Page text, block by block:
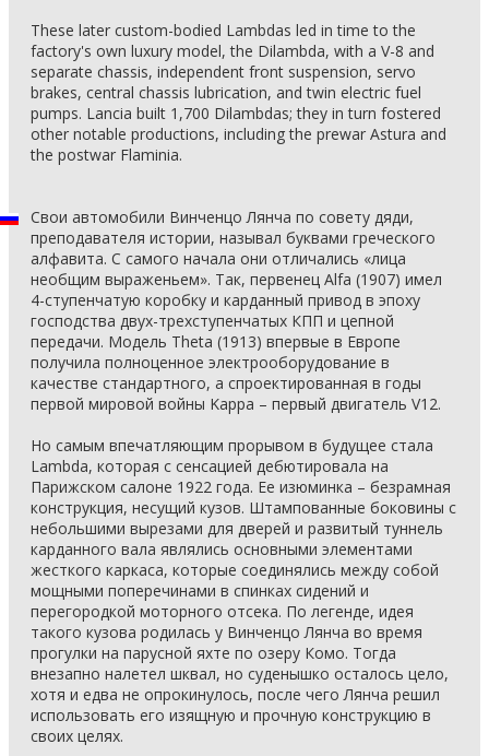
These later custom-bodied Lambdas led in time to the
factory's own luxury model, the Dilambda, with a V-8 and
separate chassis, independent front suspension, servo
brakes, central chassis lubrication, and twin electric fuel
pumps. Lancia built 1,700 Dilambdas; they in turn fostered
other notable productions, including the prewar Astura and
the postwar Flaminia.
Свои автомобили Винченцо Лянча по совету дяди,
преподавателя истории, называл буквами греческого
алфавита. С самого начала они отличались «лица
необщим выраженьем». Так, первенец Alfa (1907) имел
4-ступенчатую коробку и карданный привод в эпоху
господства двух-трехступенчатых КПП и цепной
передачи. Модель Theta (1913) впервые в Европе
получила полноценное электрооборудование в
качестве стандартного, а спроектированная в годы
первой мировой войны Kappa – первый двигатель V12.
Но самым впечатляющим прорывом в будущее стала
Lambda, которая с сенсацией дебютировала на
Парижском салоне 1922 года. Ее изюминка – безрамная
конструкция, несущий кузов. Штампованные боковины с
небольшими вырезами для дверей и развитый туннель
карданного вала являлись основными элементами
жесткого каркаса, которые соединялись между собой
мощными поперечинами в спинках сидений и
перегородкой моторного отсека. По легенде, идея
такого кузова родилась у Винченцо Лянча во время
прогулки на парусной яхте по озеру Комо. Тогда
внезапно налетел шквал, но суденышко осталось цело,
хотя и едва не опрокинулось, после чего Лянча решил
использовать его изящную и прочную конструкцию в
своих целях.